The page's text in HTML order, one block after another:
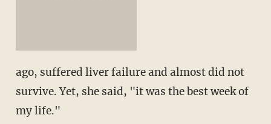
ago, suffered liver failure and almost did not
survive. Yet, she said, "it was the best week of
my life."